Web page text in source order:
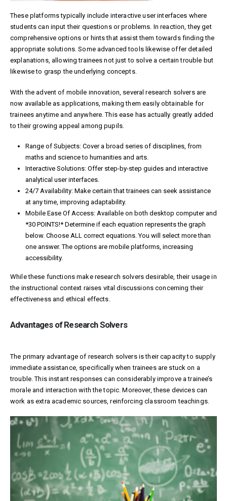
These platforms typically include interactive user interfaces where
students can input their questions or problems. In reaction, they get
comprehensive options or hints that assist them towards finding the
appropriate solutions. Some advanced tools likewise offer detailed
explanations, allowing trainees not just to solve a certain trouble but
likewise to grasp the underlying concepts.
With the advent of mobile innovation, several research solvers are
now available as applications, making them easily obtainable for
trainees anytime and anywhere. This ease has actually greatly added
to their growing appeal among pupils.
Range of Subjects: Cover a broad series of disciplines, from
maths and science to humanities and arts.
Interactive Solutions: Offer step-by-step guides and interactive
analytical user interfaces.
24/7 Availability: Make certain that trainees can seek assistance
at any time, improving adaptability.
Mobile Ease Of Access: Available on both desktop computer and
*30 POINTS!* Determine if each equation represents the graph
below. Choose ALL correct equations. You will select more than
one answer. The options aremobile platforms, increasing
accessibility.
While these functions make research solvers desirable, their usage in
the instructional context raises vital discussions concerning their
effectiveness and ethical effects.
Advantages of Research Solvers
The primary advantage of research solvers is their capacity to supply
immediate assistance, specifically when trainees are stuck on a
trouble. This instant responses can considerably improve a trainee’s
morale and interaction with the topic. Moreover, these devices can
work as extra academic sources, reinforcing classroom teachings.